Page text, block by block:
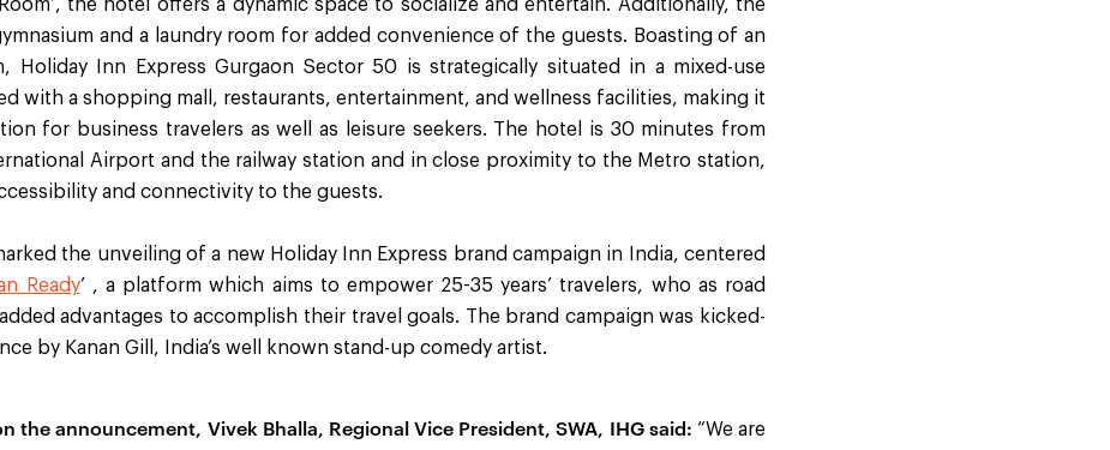
the hotel offers a dynamic space to socialize and entertain. Additionally, the
and a laundry room for added convenience of the guests. Boasting of an
Holiday Inn Express Gurgaon Sector 50 is strategically situated in a mixed-use
with a shopping mall, restaurants, entertainment, and wellness facilities, making it
for business travelers as well as leisure seekers. The hotel is 30 minutes from
Airport and the railway station and in close proximity to the Metro station,
and connectivity to the guests.
the unveiling of a new Holiday Inn Express brand campaign in India, centered
Ready’ , a platform which aims to empower 25-35 years’ travelers, who as road
advantages to accomplish their travel goals. The brand campaign was kicked-
by Kanan Gill, India’s well known stand-up comedy artist.
the announcement, Vivek Bhalla, Regional Vice President, SWA, IHG said: “We are